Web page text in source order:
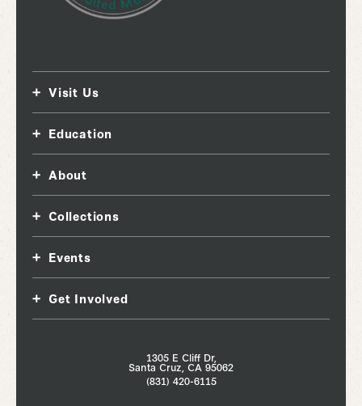
1305 E Cliff Dr,
Santa Cruz, CA 95062
(831) 420-6115
Visit Us
Education
About
Collections
Events
Get Involved